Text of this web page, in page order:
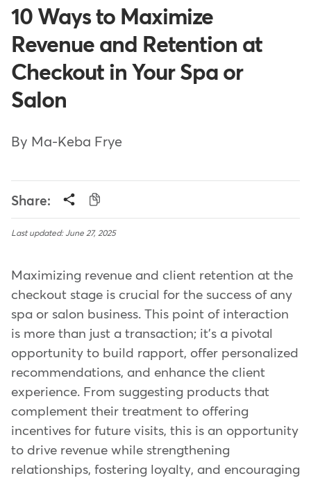
10 Ways to Maximize
Revenue and Retention at
Checkout in Your Spa or
Salon
By Ma-Keba Frye
Share:
Last updated: June 27, 2025
Maximizing revenue and client retention at the
checkout stage is crucial for the success of any
spa or salon business. This point of interaction
is more than just a transaction; it's a pivotal
opportunity to build rapport, offer personalized
recommendations, and enhance the client
experience. From suggesting products that
complement their treatment to offering
incentives for future visits, this is an opportunity
to drive revenue while strengthening
relationships, fostering loyalty, and encouraging